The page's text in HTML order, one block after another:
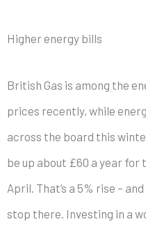
Higher energy bills
British Gas is among the
prices recently, while
across the board this
be up about £60 a year for
April. That’s a 5% rise –
stop there. Investing in a